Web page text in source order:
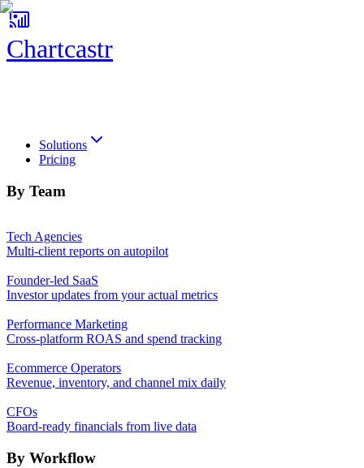
Chartcastr
Solutions
Pricing
By Team
Tech Agencies
Multi-client reports on autopilot
Founder-led SaaS
Investor updates from your actual metrics
Performance Marketing
Cross-platform ROAS and spend tracking
Ecommerce Operators
Revenue, inventory, and channel mix daily
CFOs
Board-ready financials from live data
By Workflow